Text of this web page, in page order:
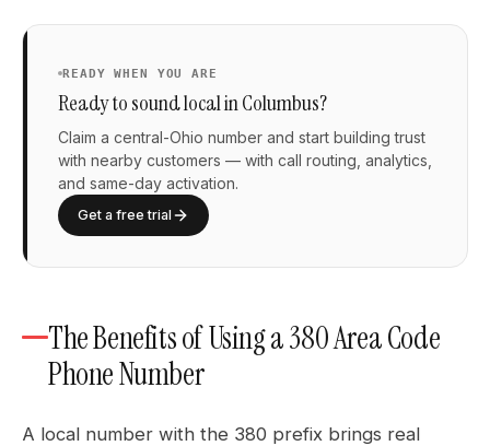
READY WHEN YOU ARE
Ready to sound local in Columbus?
Claim a central-Ohio number and start building trust
with nearby customers — with call routing, analytics,
and same-day activation.
Get a free trial
The Benefits of Using a 380 Area Code
Phone Number
A local number with the 380 prefix brings real